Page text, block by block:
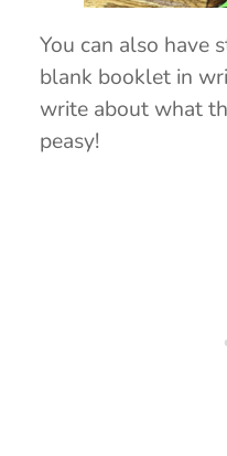
You can also have
blank booklet in
write about what
peasy!